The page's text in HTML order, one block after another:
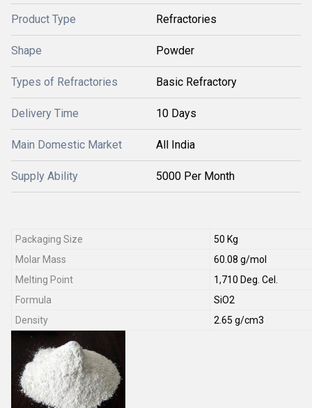
Product Type Refractories
Shape Powder
Types of Refractories Basic Refractory
Delivery Time 10 Days
Main Domestic Market All India
Supply Ability 5000 Per Month
Packaging Size
50 Kg
Molar Mass
60.08 g/mol
Melting Point
1,710 Deg. Cel.
Formula
SiO2
Density
2.65 g/cm3